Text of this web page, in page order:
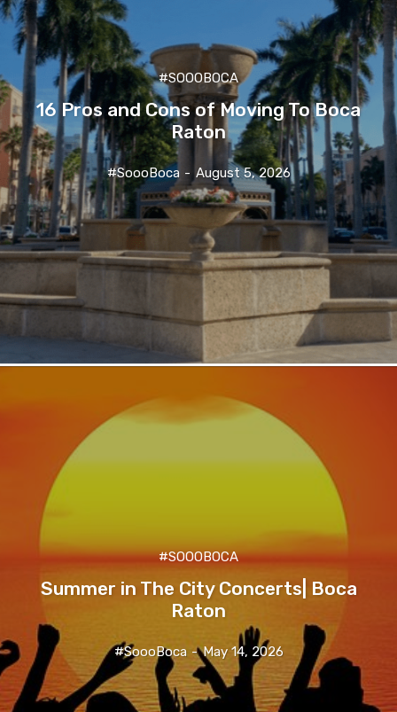
#SOOOBOCA
16 Pros and Cons of Moving To Boca
Raton
#SoooBoca - August 5, 2026
#SOOOBOCA
Summer in The City Concerts| Boca
Raton
#SoooBoca - May 14, 2026